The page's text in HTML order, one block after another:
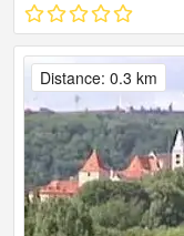
Distance: 0.3 km